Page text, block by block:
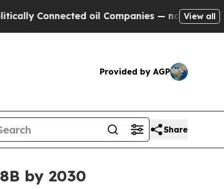
oil Companies — not Taxpayers —
View all
Provided by AGP
Share
by 2030